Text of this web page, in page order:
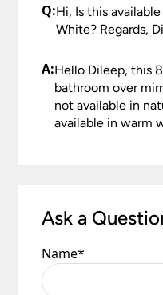
Once you have
are at your risk, so
contents thoroughly.
Please see ourTerms
information.
not intend to have it
damage or shortages
claim may be
All damages or
your satisfaction as
replacement part or
Q:Hi, Is this
White? Regards,
A:Hello Dileep, this
bathroom over
not available in
available in warm
Ask a
Name*